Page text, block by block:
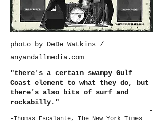
photo by DeDe Watkins /
anyandallmedia.com
"there's a certain swampy Gulf
Coast element to what they do, but
there's also bits of surf and
rockabilly."
-
-Thomas Escalante, The New York Times